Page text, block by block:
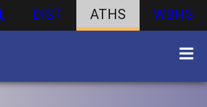
DIST ATHS WBHS